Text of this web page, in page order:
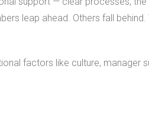
leap ahead. Others fall
factors like culture, manager